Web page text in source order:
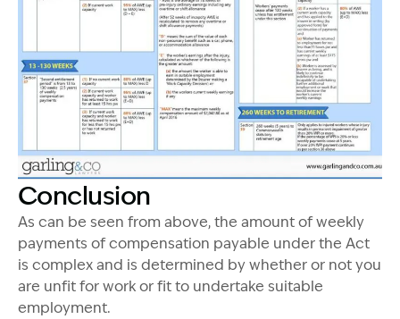
Conclusion
As can be seen from above, the amount of weekly
payments of compensation payable under the Act
is complex and is determined by whether or not you
are unfit for work or fit to undertake suitable
employment.